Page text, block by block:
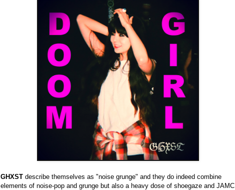
GHXST describe themselves as "noise grunge" and they do indeed combine
elements of noise-pop and grunge but also a heavy dose of shoegaze and JAMC